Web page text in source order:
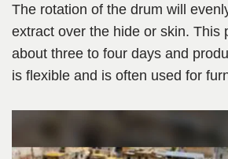
The rotation of the drum will
extract over the hide or skin. This
about three to four days and
is flexible and is often used for